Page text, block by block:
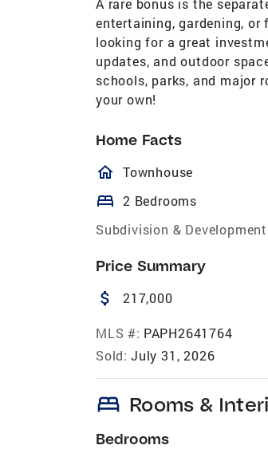
A rare bonus is the
entertaining, gardening, or
looking for a great
updates, and outdoor
schools, parks, and major
your own!
Home Facts
homeOutlined
Townhouse
bed 2 Bedrooms
Subdivision &
Price Summary
attach_money 217,000
MLS #: PAPH2641764
Sold: July 31, 2026
bed Rooms &
Bedrooms